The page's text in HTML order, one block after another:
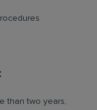
than two years,